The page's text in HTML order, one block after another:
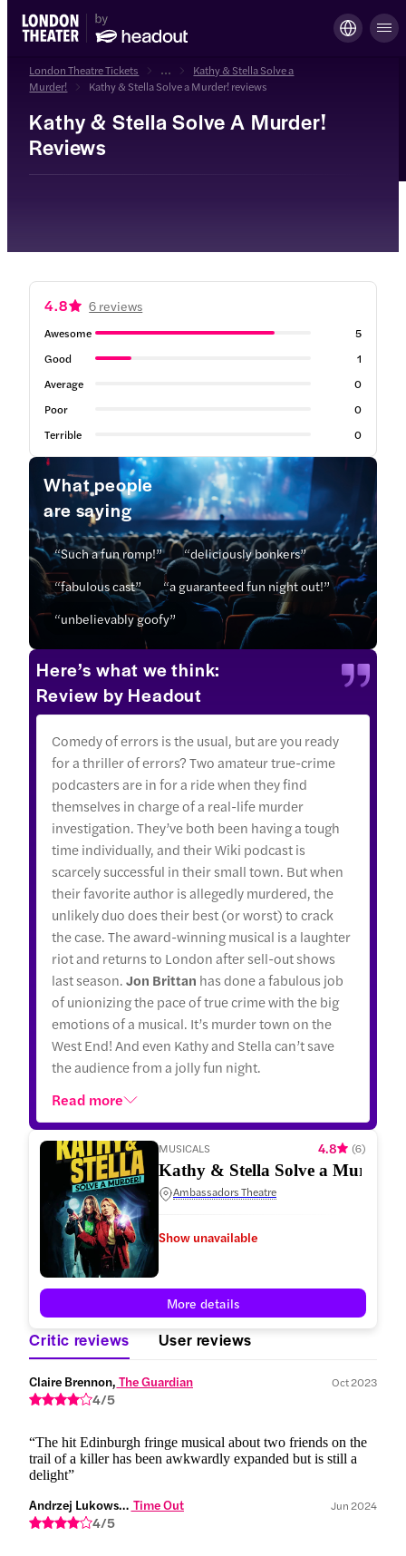
London Theatre Tickets ...
Kathy & Stella Solve a
Murder!
Kathy & Stella Solve a Murder! reviews
Kathy & Stella Solve A Murder!
Reviews
4.8 6 reviews
Awesome
5
Good
1
Average
0
Poor
0
Terrible
0
What people
are saying
“Such a fun romp!”
“deliciously bonkers”
“fabulous cast”
“a guaranteed fun night out!”
“unbelievably goofy”
Here’s what we think:
Review by Headout
Comedy of errors is the usual, but are you ready
for a thriller of errors? Two amateur true-crime
podcasters are in for a ride when they find
themselves in charge of a real-life murder
investigation. They’ve both been having a tough
time individually, and their Wiki podcast is
scarcely successful in their small town. But when
their favorite author is allegedly murdered, the
unlikely duo does their best (or worst) to crack
the case. The award-winning musical is a laughter
riot and returns to London after sell-out shows
last season.Jon Brittan has done a fabulous job
of unionizing the pace of true crime with the big
emotions of a musical. It’s murder town on the
West End! And even Kathy and Stella can’t save
the audience from a jolly fun night.
Read more
MUSICALS 4.8 (6)
Kathy & Stella Solve a Murder!
Ambassadors Theatre
Show unavailable
More details
Critic reviews User reviews
Claire Brennon, The Guardian Oct 2023
4/5
“The hit Edinburgh fringe musical about two friends on the
trail of a killer has been awkwardly expanded but is still a
delight”
Andrzej Lukowski, Time Out Jun 2024
4/5